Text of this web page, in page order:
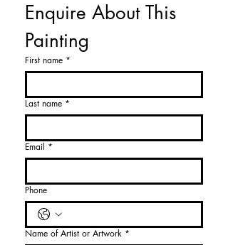
Enquire About This
Painting
First name *
Last name *
Email *
Phone
Name of Artist or Artwork *